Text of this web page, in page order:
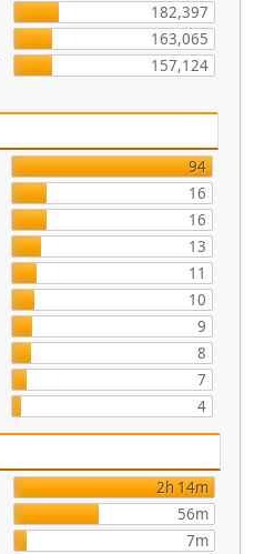
182,397
163,065
157,124
94
16
16
13
11
10
9
8
7
4
2h 14m
56m
7m